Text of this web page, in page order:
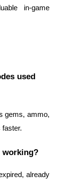
in‑game
used
gems, ammo,
faster.
working?
already